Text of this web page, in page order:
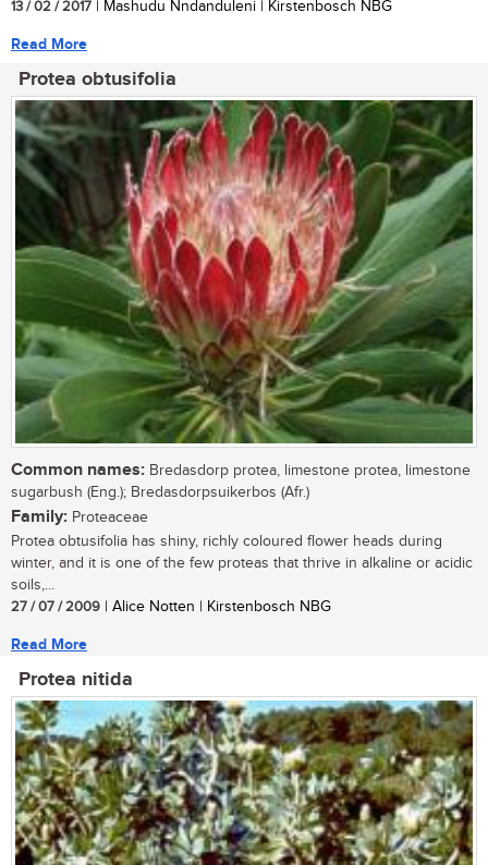
13 / 02 / 2017 | Mashudu Nndanduleni | Kirstenbosch NBG
Read More
Protea obtusifolia
Common names: Bredasdorp protea, limestone protea, limestone
sugarbush (Eng.); Bredasdorpsuikerbos (Afr.)
Family: Proteaceae
Protea obtusifolia has shiny, richly coloured flower heads during
winter, and it is one of the few proteas that thrive in alkaline or acidic
soils,...
27 / 07 / 2009 | Alice Notten | Kirstenbosch NBG
Read More
Protea nitida